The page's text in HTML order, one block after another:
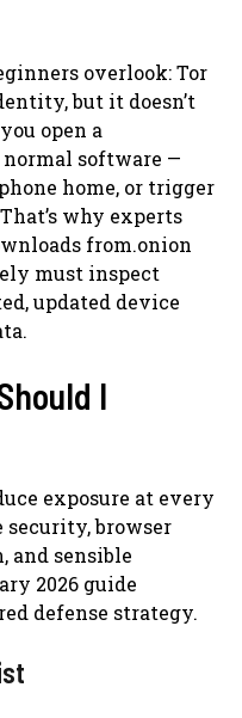
overlook: Tor
but it doesn’t
open a
normal software —
home, or trigger
why experts
from.onion
must inspect
updated device
I
exposure at every
browser
and sensible
2026 guide
defense strategy.